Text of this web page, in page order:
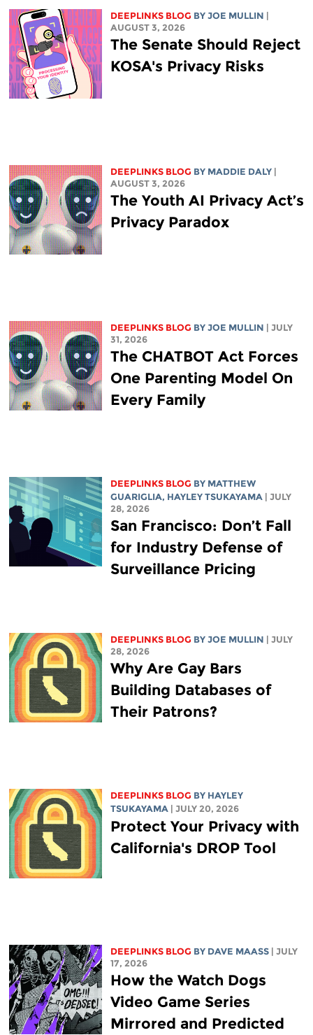
DEEPLINKS BLOG BY JOE MULLIN
AUGUST 3, 2026
The Senate Should Reject
KOSA's Privacy Risks
DEEPLINKS BLOG BY MADDIE DALY
AUGUST 3, 2026
The Youth AI Privacy Act’s
Privacy Paradox
DEEPLINKS BLOG BY JOE MULLIN
| JULY
31, 2026
The CHATBOT Act Forces
One Parenting Model On
Every Family
DEEPLINKS BLOG BY MATTHEW
GUARIGLIA, HAYLEY TSUKAYAMA
| JULY
28, 2026
San Francisco: Don’t Fall
for Industry Defense of
Surveillance Pricing
DEEPLINKS BLOG BY JOE MULLIN
| JULY
28, 2026
Why Are Gay Bars
Building Databases of
Their Patrons?
DEEPLINKS BLOG BY HAYLEY
TSUKAYAMA
| JULY 20, 2026
Protect Your Privacy with
California's DROP Tool
DEEPLINKS BLOG BY DAVE MAASS
| JULY
17, 2026
How the Watch Dogs
Video Game Series
Mirrored and Predicted